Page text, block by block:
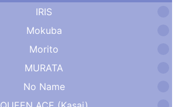
IRIS
Mokuba
Morito
MURATA
No Name